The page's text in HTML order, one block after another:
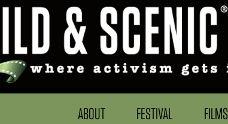
ABOUT FESTIVAL FILMS